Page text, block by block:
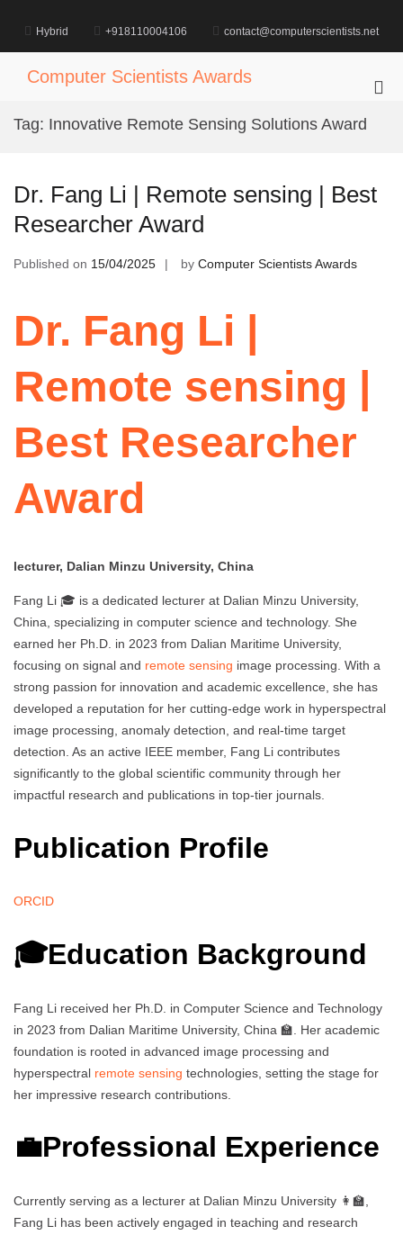
content
Hybrid +918110004106 contact@computerscientists.net
Computer Scientists Awards
Tag: Innovative Remote Sensing Solutions Award
Dr. Fang Li | Remote sensing | Best
Researcher Award
Published on 15/04/2025 by Computer Scientists Awards
Dr. Fang Li |
Remote sensing |
Best Researcher
Award
lecturer, Dalian Minzu University, China
Fang Li 🎓 is a dedicated lecturer at Dalian Minzu University,
China, specializing in computer science and technology. She
earned her Ph.D. in 2023 from Dalian Maritime University,
focusing on signal and remote sensing image processing. With a
strong passion for innovation and academic excellence, she has
developed a reputation for her cutting-edge work in hyperspectral
image processing, anomaly detection, and real-time target
detection. As an active IEEE member, Fang Li contributes
significantly to the global scientific community through her
impactful research and publications in top-tier journals.
Publication Profile
ORCID
🎓Education Background
Fang Li received her Ph.D. in Computer Science and Technology
in 2023 from Dalian Maritime University, China 🏫. Her academic
foundation is rooted in advanced image processing and
hyperspectral remote sensing technologies, setting the stage for
her impressive research contributions.
💼Professional Experience
Currently serving as a lecturer at Dalian Minzu University 👩‍🏫,
Fang Li has been actively engaged in teaching and research